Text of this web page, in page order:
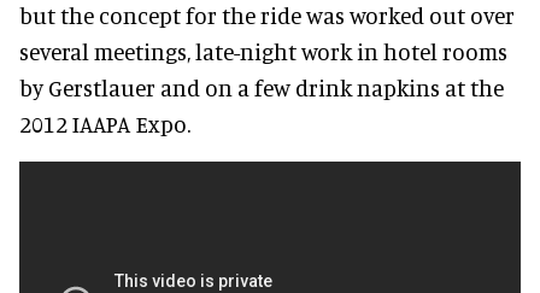
but the concept for the ride was worked out over
several meetings, late-night work in hotel rooms
by Gerstlauer and on a few drink napkins at the
2012 IAAPA Expo.